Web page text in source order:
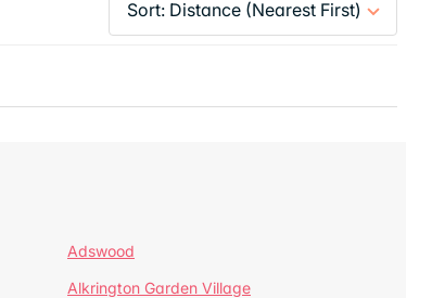
Adswood
Alkrington Garden Village